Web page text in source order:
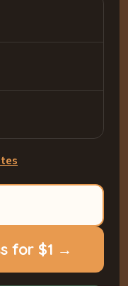
for $1 →